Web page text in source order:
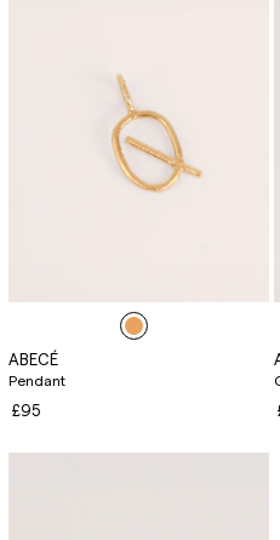
ABECÉ
Pendant
£95